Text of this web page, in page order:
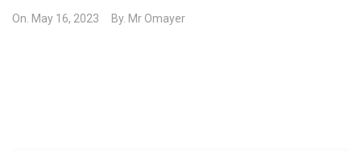
On. May 16, 2023 By. Mr Omayer